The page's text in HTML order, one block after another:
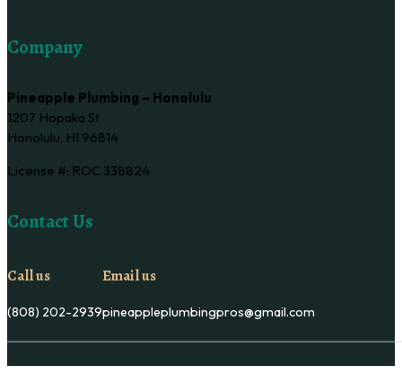
Company
Pineapple Plumbing – Honolulu
1207 Hopaka St
Honolulu, HI 96814
License #: ROC 338824
Contact Us
Call us
(808) 202-2939
Email us
pineappleplumbingpros@gmail.com
Copyright © Pineapple Plumbing